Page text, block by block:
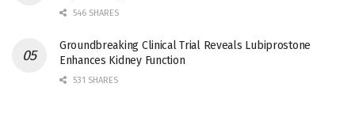
546 SHARES
Groundbreaking Clinical Trial Reveals Lubiprostone
Enhances Kidney Function
531 SHARES